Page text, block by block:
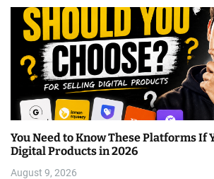
You Need to Know These Platforms If
Digital Products in 2026
August 9, 2026